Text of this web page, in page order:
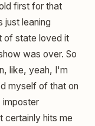
first for that
just leaning
of state loved it
was over. So
like, yeah, I'm
myself of that on
imposter
certainly hits me